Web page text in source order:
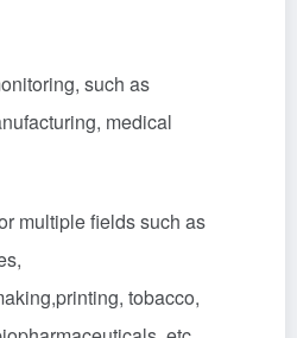
such as
, medical
multiple fields such as
,
,printing, tobacco,